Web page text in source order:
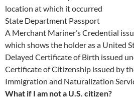
location at which it occurred
State Department Passport
A Merchant Mariner’s Credential
which shows the holder as a United
Delayed Certificate of Birth issued
Certificate of Citizenship issued by
Immigration and Naturalization
What if I am not a U.S. citizen?